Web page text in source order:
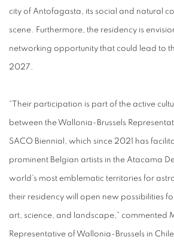
city of Antofagasta, its social and natural
scene. Furthermore, the residency is
networking opportunity that could lead to
2027.
“Their participation is part of the active
between the Wallonia-Brussels
SACO Biennial, which since 2021 has
prominent Belgian artists in the Atacama
world’s most emblematic territories for
their residency will open new possibilities
art, science, and landscape,” commented
Representative of Wallonia-Brussels in